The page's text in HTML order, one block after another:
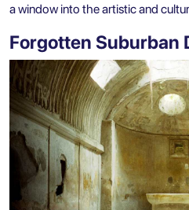
a window into the artistic and
Forgotten Suburban